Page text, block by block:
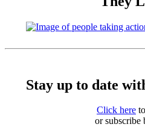
Stay up to date
Click here
or subscribe